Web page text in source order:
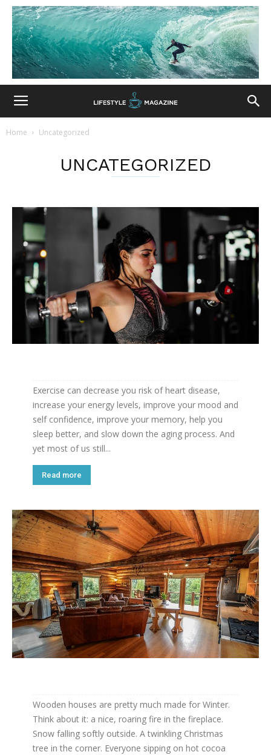
Home Uncategorized
UNCATEGORIZED
Exercise can decrease you risk of heart disease,
increase your energy levels, improve your mood and
self confidence, improve your memory, help you
sleep better, and slow down the aging process. And
yet most of us still...
Read more
Wooden houses are pretty much made for Winter.
Think about it: a nice, roaring fire in the fireplace.
Snow falling softly outside. A twinkling Christmas
tree in the corner. Everyone sipping on hot cocoa